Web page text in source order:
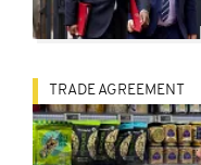
TRADE AGREEMENT